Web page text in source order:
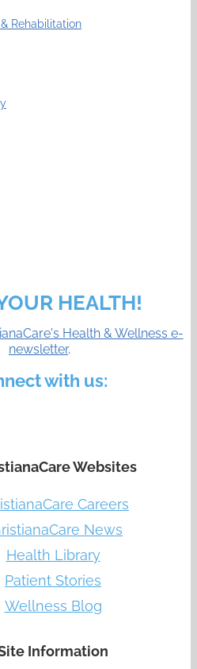
Rehabilitation
HEALTH!
Health & Wellness e-
newsletter.
with us:
Websites
Careers
News
Health Library
Patient Stories
Wellness Blog
Information